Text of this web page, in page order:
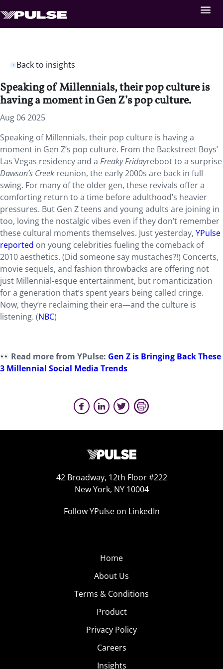
Back to insights
Speaking of Millennials, their pop culture is
having a moment in Gen Z’s pop culture.
Aug 06 2025
Speaking of Millennials, their pop culture is having a
moment in Gen Z’s pop culture. From the Backstreet Boys’
Las Vegas residency and a Freaky Fridayreboot to a surprise
Dawson’s Creek reunion, the early 2000s are back in full
swing. For many of the older gen, these revivals offer a
comforting return to a time before adulthood’s heavier
pressures. But Gen Z teens and young adults are joining in
too, loving the nostalgic vibes even if they don’t remember
these cultural moments themselves. Just yesterday, YPulse
reported on young celebrities fueling the comeback of
2010 aesthetics. (Did someone say mustaches?!) Concerts,
movie sequels, and fashion throwbacks are offering not
just Millennial-esque entertainment, but romanticization
for a generation that’s spent years being called cringe.
Now, they’re reclaiming their era—and the culture is
listening. (NBC)
Read more from YPulse: Gen Z is Bringing Back These
3 Millennial Social Media Trends
42 Broadway, 12th Floor #222
New York, NY 10004
Follow YPulse on LinkedIn
Home
About Us
Terms & Conditions
Product
Privacy Policy
Careers
Insights